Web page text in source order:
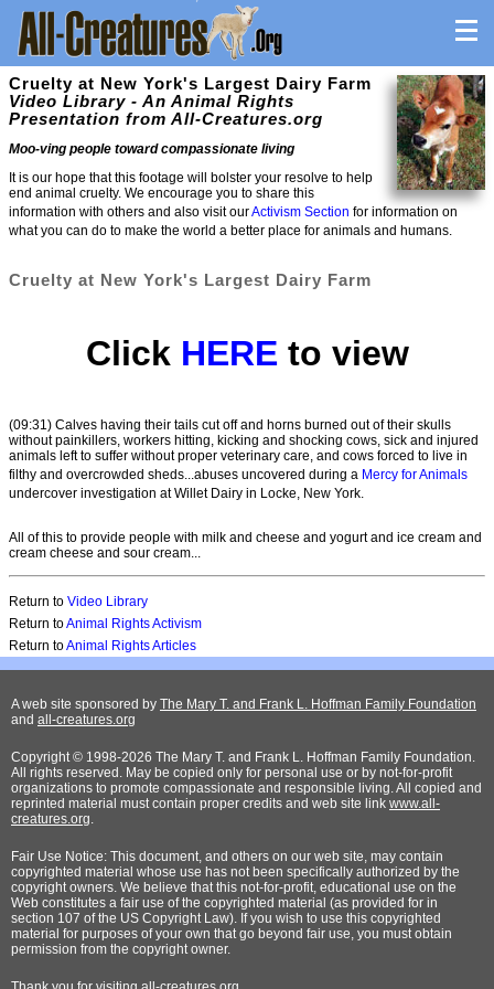
Cruelty at New York's Largest Dairy Farm
Video Library - An Animal Rights
Presentation from All-Creatures.org
Moo-ving people toward compassionate living
It is our hope that this footage will bolster your resolve to help
end animal cruelty. We encourage you to share this
information with others and also visit ourActivism Section for information on
what you can do to make the world a better place for animals and humans.
Cruelty at New York's Largest Dairy Farm
Click HEREto view
(09:31) Calves having their tails cut off and horns burned out of their skulls
without painkillers, workers hitting, kicking and shocking cows, sick and injured
animals left to suffer without proper veterinary care, and cows forced to live in
filthy and overcrowded sheds...abuses uncovered during a Mercy for Animals
undercover investigation at Willet Dairy in Locke, New York.
All of this to provide people with milk and cheese and yogurt and ice cream and
cream cheese and sour cream...
Return to Video Library
Return toAnimal Rights Activism
Return toAnimal Rights Articles
A web site sponsored by The Mary T. and Frank L. Hoffman Family Foundation
and all-creatures.org
Copyright © 1998-2026 The Mary T. and Frank L. Hoffman Family Foundation.
All rights reserved. May be copied only for personal use or by not-for-profit
organizations to promote compassionate and responsible living. All copied and
reprinted material must contain proper credits and web site link www.all-
creatures.org.
Fair Use Notice: This document, and others on our web site, may contain
copyrighted material whose use has not been specifically authorized by the
copyright owners. We believe that this not-for-profit, educational use on the
Web constitutes a fair use of the copyrighted material (as provided for in
section 107 of the US Copyright Law). If you wish to use this copyrighted
material for purposes of your own that go beyond fair use, you must obtain
permission from the copyright owner.